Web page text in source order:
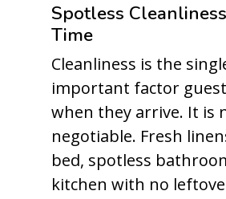
Spotless
Time
Cleanliness is the
important factor
when they arrive. It is
negotiable. Fresh
bed, spotless
kitchen with no